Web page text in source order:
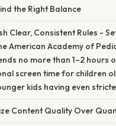
the Right Balance
Clear, Consistent Rules -
American Academy of
no more than 1–2 hours
screen time for children
kids having even
Content Quality Over